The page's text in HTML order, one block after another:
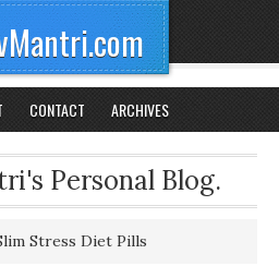
CONTACT ARCHIVES
Personal Blog.
Stress Diet Pills